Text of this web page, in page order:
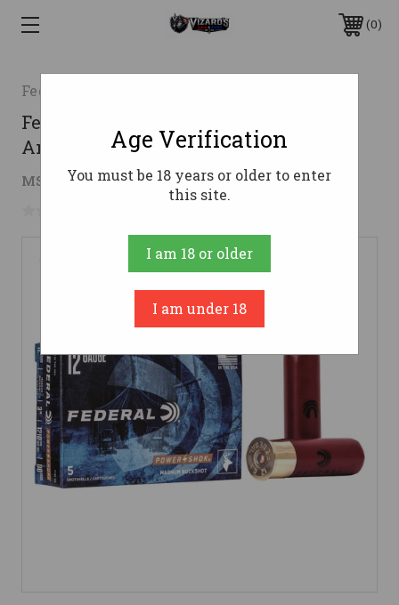
0
Federal
Federal 12 Gauge Ammo 00 Buck Lead
Ammunition - 50 Rounds
MSRP: $11.99 $10.45 ( saved $1.54)
Age Verification
You must be 18 years or older to enter
this site.
I am 18 or older
I am under 18